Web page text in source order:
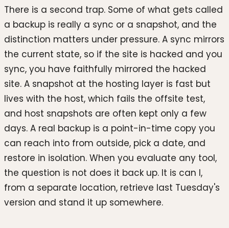
There is a second trap. Some of what gets called
a backup is really a sync or a snapshot, and the
distinction matters under pressure. A sync mirrors
the current state, so if the site is hacked and you
sync, you have faithfully mirrored the hacked
site. A snapshot at the hosting layer is fast but
lives with the host, which fails the offsite test,
and host snapshots are often kept only a few
days. A real backup is a point-in-time copy you
can reach into from outside, pick a date, and
restore in isolation. When you evaluate any tool,
the question is not does it back up. It is can I,
from a separate location, retrieve last Tuesday's
version and stand it up somewhere.